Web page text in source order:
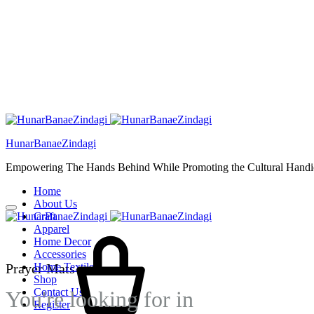
HunarBanaeZindagi
Empowering The Hands Behind While Promoting the Cultural
Home
About Us
Craft
Apparel
Home Decor
Accessories
Home Textiles
Shop
Contact Us
Register
Prayer Mats
You're looking for in